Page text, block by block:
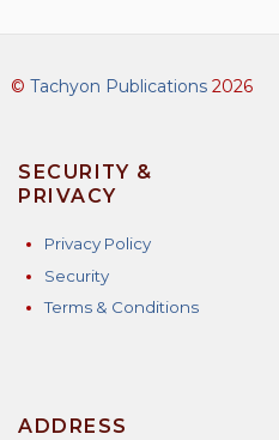
© Tachyon Publications2026
SECURITY &
PRIVACY
Privacy Policy
Security
Terms & Conditions
ADDRESS